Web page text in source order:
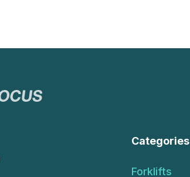
Categories
Forklifts